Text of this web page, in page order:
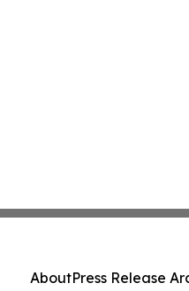
AboutPress Release